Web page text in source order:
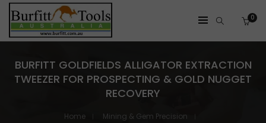
0
BURFITT GOLDFIELDS ALLIGATOR EXTRACTION
TWEEZER FOR PROSPECTING & GOLD NUGGET
RECOVERY
Home
Mining & Gem Precision